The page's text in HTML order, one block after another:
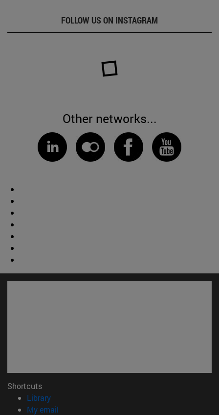
FOLLOW US ON INSTAGRAM
Other networks...
Shortcuts
Library(opens in new window)
My email